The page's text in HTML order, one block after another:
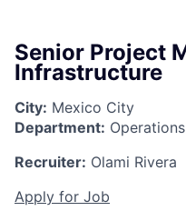
Senior Project
Infrastructure
City: Mexico City
Department: Operations
Recruiter: Olami Rivera
Apply for Job